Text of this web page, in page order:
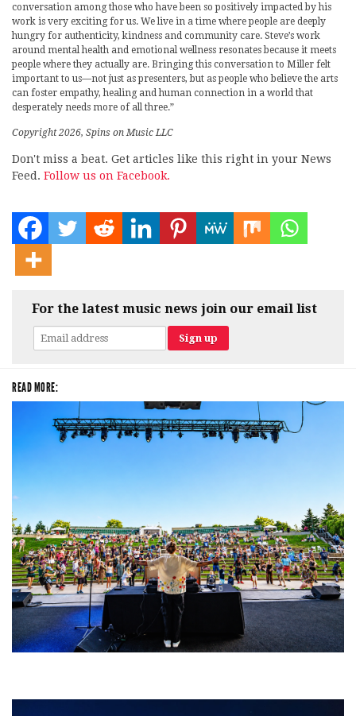
conversation among those who have been so positively impacted by his
work is very exciting for us. We live in a time where people are deeply
hungry for authenticity, kindness and community care. Steve’s work
around mental health and emotional wellness resonates because it meets
people where they actually are. Bringing this conversation to Miller felt
important to us—not just as presenters, but as people who believe the arts
can foster empathy, healing and human connection in a world that
desperately needs more of all three.”
Copyright 2026, Spins on Music LLC
Don't miss a beat. Get articles like this right in your News
Feed. Follow us on Facebook.
For the latest music news join our email list
READ MORE: